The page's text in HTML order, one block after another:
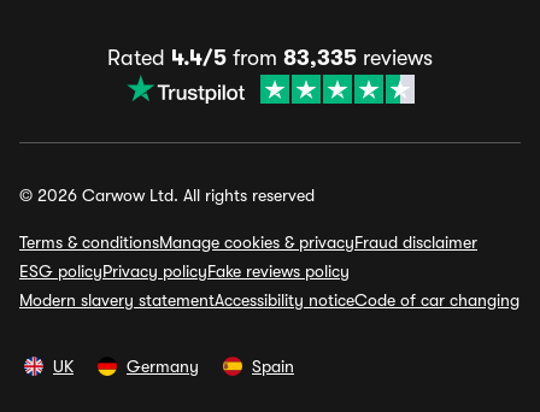
Rated 4.4/5 from 83,335 reviews
© 2026 Carwow Ltd. All rights reserved
Terms & conditionsManage cookies & privacyFraud disclaimer
ESG policyPrivacy policyFake reviews policy
Modern slavery statementAccessibility noticeCode of car changing
UK Germany Spain